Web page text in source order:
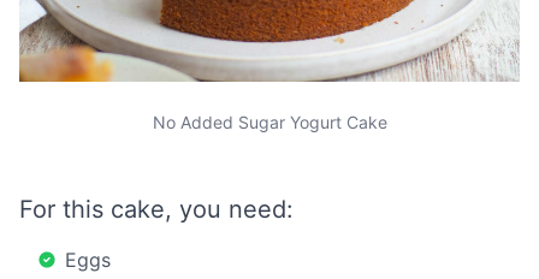
No Added Sugar Yogurt Cake
For this cake, you need:
Eggs